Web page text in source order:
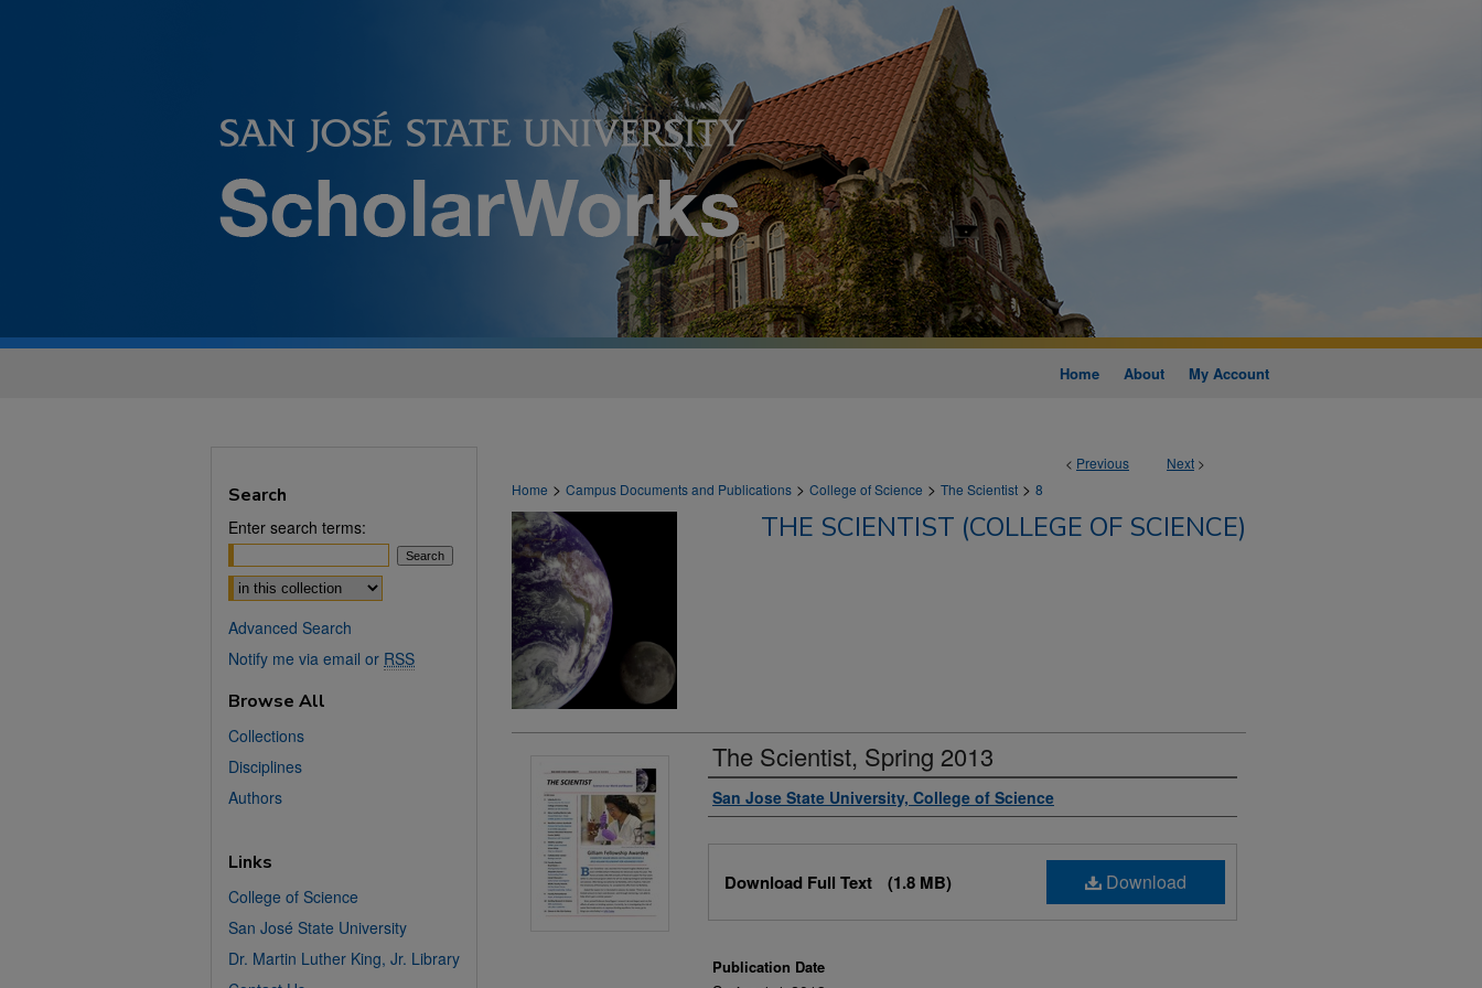
Home About My Account
< Previous Next >
Home > Campus Documents and Publications > College of Science > The Scientist > 8
THE SCIENTIST (COLLEGE OF SCIENCE)
The Scientist, Spring 2013
Authors
San Jose State University, College of Science
Download
Download Full Text (1.8 MB)
Publication Date
Search
Enter search terms:
Select context to search:
Advanced Search
Notify me via email or RSS
Browse All
Collections
Disciplines
Authors
Links
College of Science
San José State University
Dr. Martin Luther King, Jr. Library